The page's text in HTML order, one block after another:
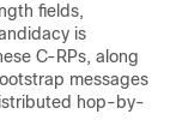
fields,
is
C-RPs, along
messages
hop-by-